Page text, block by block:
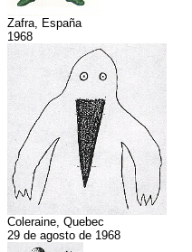
Zafra, España
1968
Coleraine, Quebec
29 de agosto de 1968